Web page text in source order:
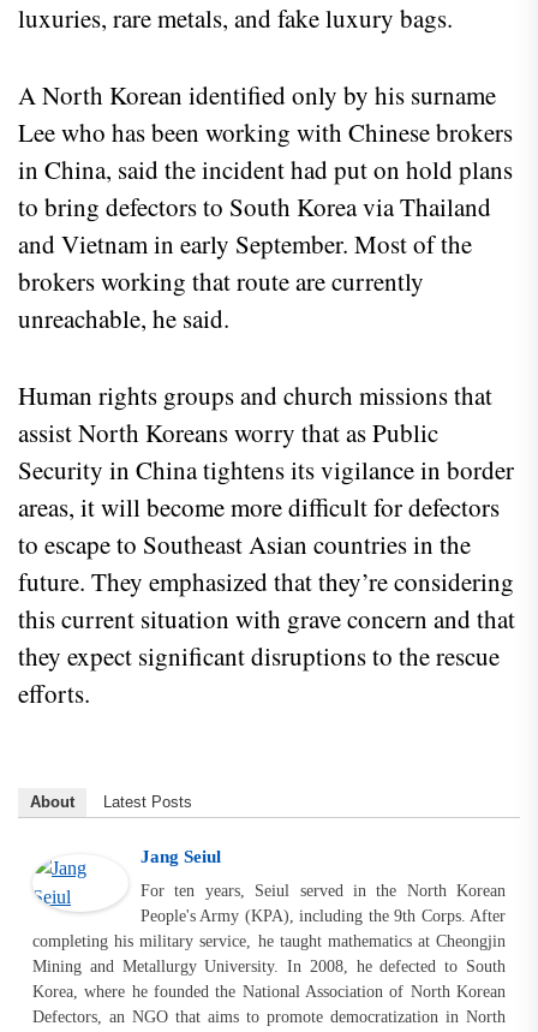
luxuries, rare metals, and fake luxury bags.
A North Korean identified only by his surname
Lee who has been working with Chinese brokers
in China, said the incident had put on hold plans
to bring defectors to South Korea via Thailand
and Vietnam in early September. Most of the
brokers working that route are currently
unreachable, he said.
Human rights groups and church missions that
assist North Koreans worry that as Public
Security in China tightens its vigilance in border
areas, it will become more difficult for defectors
to escape to Southeast Asian countries in the
future. They emphasized that they’re considering
this current situation with grave concern and that
they expect significant disruptions to the rescue
efforts.
About Latest Posts
Jang Seiul
For ten years, Seiul served in the North Korean
People's Army (KPA), including the 9th Corps. After
completing his military service, he taught mathematics at Cheongjin
Mining and Metallurgy University. In 2008, he defected to South
Korea, where he founded the National Association of North Korean
Defectors, an NGO that aims to promote democratization in North